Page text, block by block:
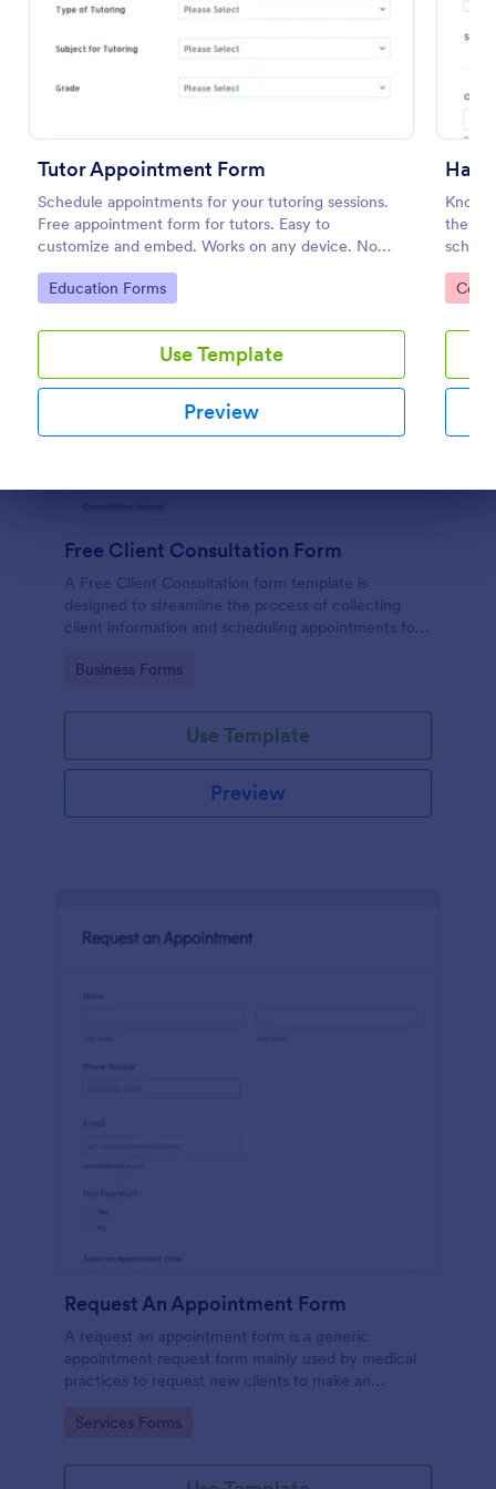
Tutor Appointment Form
Schedule appointments for your tutoring sessions.
Free appointment form for tutors. Easy to
customize and embed. Works on any device. No
coding required.
Go to Category:
Education Forms
Use Template
Preview
Hair
Know
them
Go
Preview
Free Client Consultation Form
A Free Client Consultation form template is
designed to streamline the process of collecting
client information and scheduling appointments for
Go to Category:
Business Forms
Use Template
Preview
Request An Appointment Form
A request an appointment form is a generic
appointment request form mainly used by medical
practices to request new clients to make an
Go to Category:
Services Forms